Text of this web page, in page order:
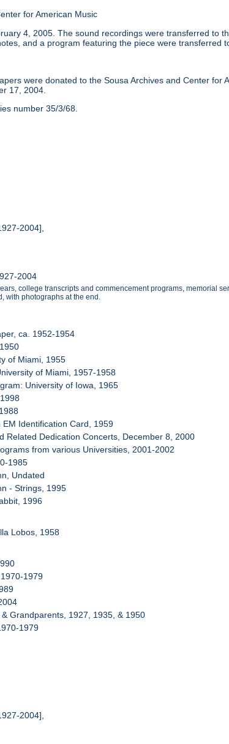
for American Music
4, 2005. The sound recordings were transferred to
and a program featuring the piece were transferred
were donated to the Sousa Archives and Center for
17, 2004.
number 35/3/68.
2004],
2004
college transcripts and commencement programs, memorial
with photographs at the end.
ca. 1952-1954
of Miami, 1955
of Miami, 1957-1958
University of Iowa, 1965
Identification Card, 1959
Related Dedication Concerts, December 8, 2000
from various Universities, 2001-2002
1985
Undated
- Strings, 1995
1996
Lobos, 1958
1979
Grandparents, 1927, 1935, & 1950
1979
2004],